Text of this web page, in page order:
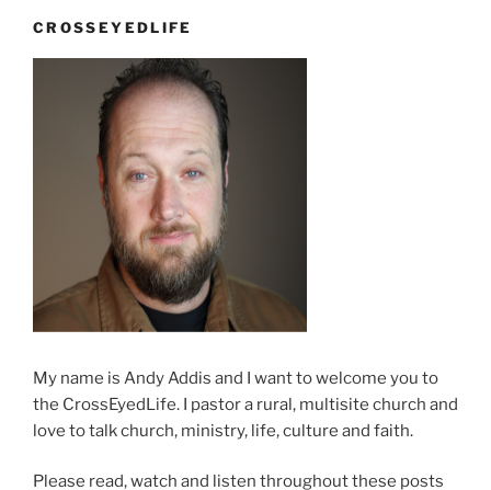
CROSSEYEDLIFE
My name is Andy Addis and I want to welcome you to
the CrossEyedLife. I pastor a rural, multisite church and
love to talk church, ministry, life, culture and faith.
Please read, watch and listen throughout these posts